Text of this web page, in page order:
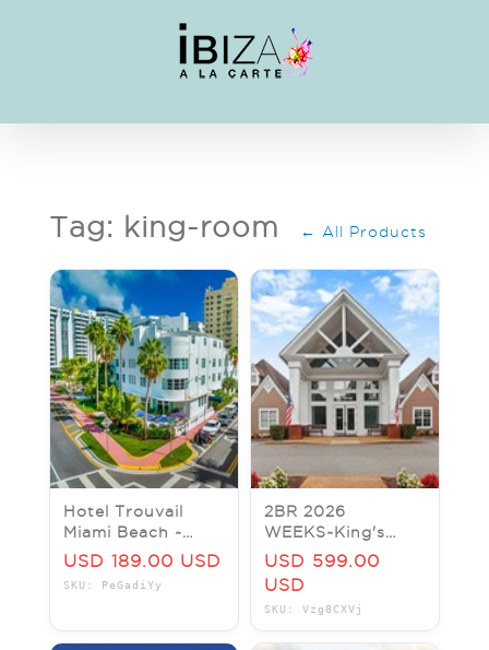
Tag: king-room ← All Products
Hotel Trouvail
Miami Beach ~
Miami Beach, FL ~
– Price Per Night
USD 189.00 USD
SKU: PeGadiYy
2BR 2026
WEEKS~King's
Creek
Gard~NO RESORT
FEES
USD 599.00
USD
SKU: Vzg8CXVj